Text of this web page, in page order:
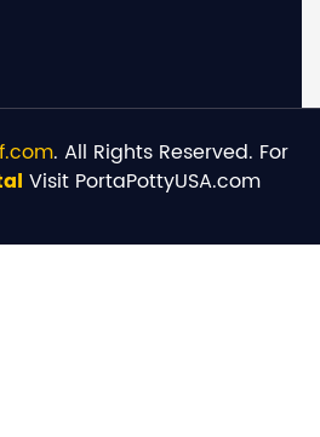
. All Rights Reserved. For
Visit PortaPottyUSA.com